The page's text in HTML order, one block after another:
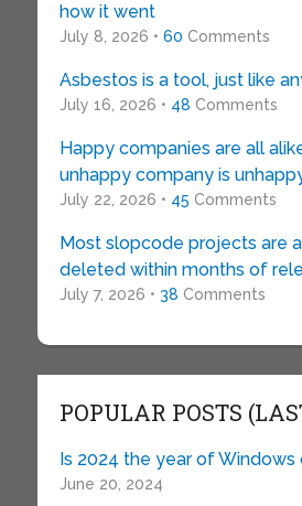
how it went
July 8, 2026 • 60 Comments
Asbestos is a tool, just like
July 16, 2026 • 48 Comments
Happy companies are all
unhappy company is
July 22, 2026 • 45 Comments
Most slopcode projects are
deleted within months of
July 7, 2026 • 38 Comments
POPULAR POSTS
Is 2024 the year of
June 20, 2024